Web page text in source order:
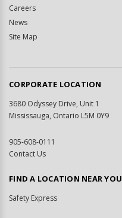
Careers
News
Site Map
CORPORATE LOCATION
3680 Odyssey Drive, Unit 1
Mississauga, Ontario L5M 0Y9
905-608-0111
Contact Us
FIND A LOCATION NEAR YOU
Safety Express